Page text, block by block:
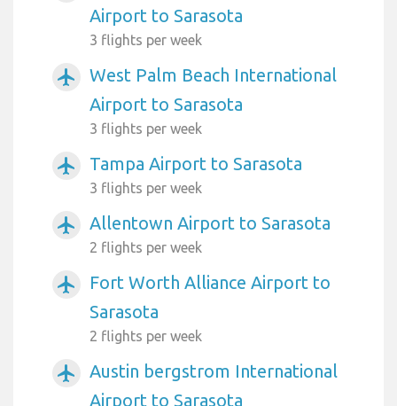
Airport to Sarasota
3 flights per week
airplanemode_active
West Palm Beach International
Airport to Sarasota
3 flights per week
airplanemode_active Tampa Airport to Sarasota
3 flights per week
airplanemode_active Allentown Airport to Sarasota
2 flights per week
airplanemode_active
Fort Worth Alliance Airport to
Sarasota
2 flights per week
airplanemode_active
Austin bergstrom International
Airport to Sarasota